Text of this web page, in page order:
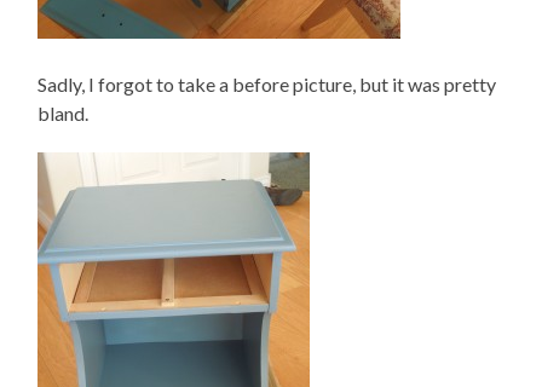
Sadly, I forgot to take a before picture, but it was pretty
bland.